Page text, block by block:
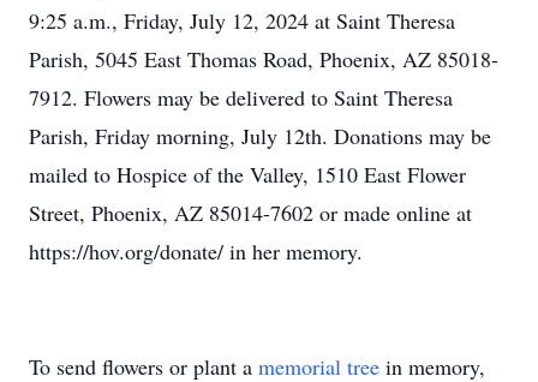
9:25 a.m., Friday, July 12, 2024 at Saint Theresa
Parish, 5045 East Thomas Road, Phoenix, AZ 85018-
7912. Flowers may be delivered to Saint Theresa
Parish, Friday morning, July 12th. Donations may be
mailed to Hospice of the Valley, 1510 East Flower
Street, Phoenix, AZ 85014-7602 or made online at
https://hov.org/donate/ in her memory.
To send flowers or plant a memorial tree in memory,